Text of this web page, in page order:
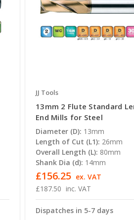
JJ Tools
13mm 2 Flute Standard
End Mills for Steel
Diameter (D): 13mm
Length of Cut (L1): 26mm
Overall Length (L): 80mm
Shank Dia (d): 14mm
£187.50 inc. VAT
£156.25 ex. VAT
Dispatches in 5-7 days